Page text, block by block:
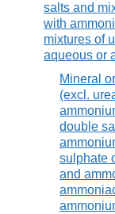
salts and
with
mixtures of
aqueous or
Mineral
(excl.
double
sulphate
and